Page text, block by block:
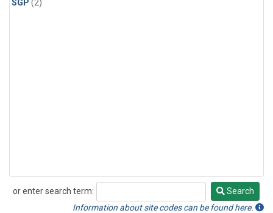
SGP (2)
or enter search term:
Search
Search
Information about site codes can be found here.